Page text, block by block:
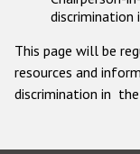
discrimination
This page will be
resources and
discrimination in the